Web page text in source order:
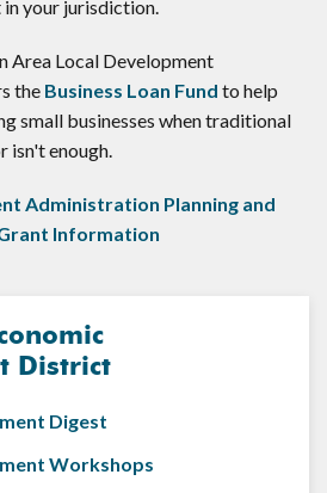
your jurisdiction.
Area Local Development
the Business Loan Fund to help
small businesses when traditional
isn't enough.
Administration Planning and
Information
District
Digest
Workshops